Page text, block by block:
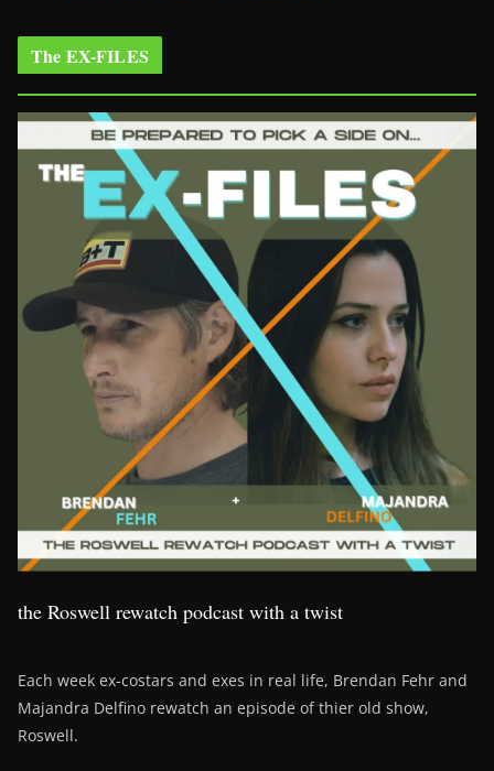
The EX-FILES
the Roswell rewatch podcast with a twist
Each week ex-costars and exes in real life, Brendan Fehr and
Majandra Delfino rewatch an episode of thier old show,
Roswell.